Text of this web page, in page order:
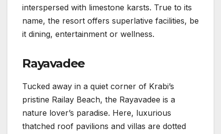
interspersed with limestone karsts. True to its
name, the resort offers superlative facilities, be
it dining, entertainment or wellness.
Rayavadee
Tucked away in a quiet corner of Krabi’s
pristine Railay Beach, the Rayavadee is a
nature lover’s paradise. Here, luxurious
thatched roof pavilions and villas are dotted